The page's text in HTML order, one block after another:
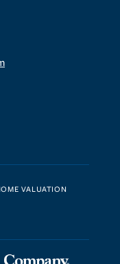
VALUATION